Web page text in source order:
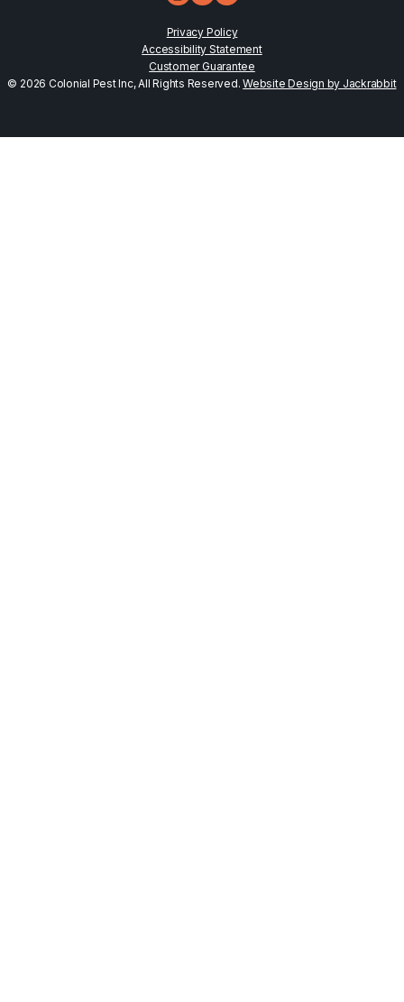
Privacy Policy
Accessibility Statement
Customer Guarantee
© 2026 Colonial Pest Inc, All Rights Reserved.Website Design by Jackrabbit